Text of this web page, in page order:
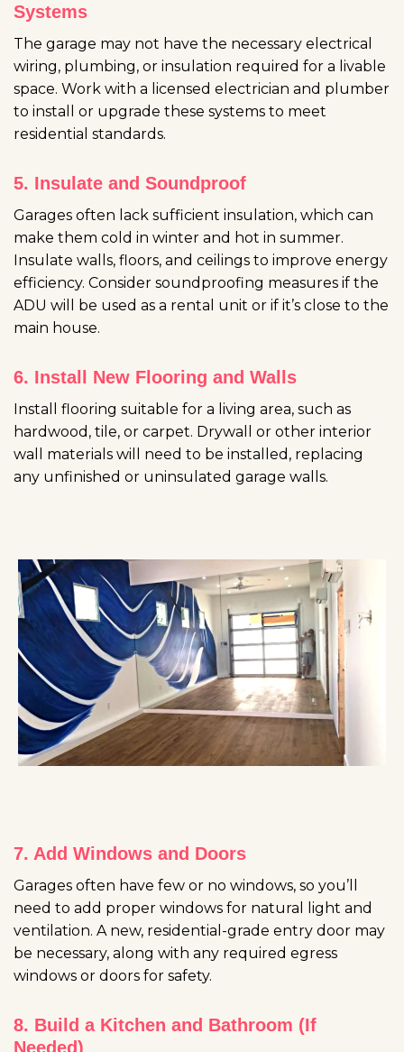
Systems
The garage may not have the necessary electrical
wiring, plumbing, or insulation required for a livable
space. Work with a licensed electrician and plumber
to install or upgrade these systems to meet
residential standards.
5. Insulate and Soundproof
Garages often lack sufficient insulation, which can
make them cold in winter and hot in summer.
Insulate walls, floors, and ceilings to improve energy
efficiency. Consider soundproofing measures if the
ADU will be used as a rental unit or if it’s close to the
main house.
6. Install New Flooring and Walls
Install flooring suitable for a living area, such as
hardwood, tile, or carpet. Drywall or other interior
wall materials will need to be installed, replacing
any unfinished or uninsulated garage walls.
7. Add Windows and Doors
Garages often have few or no windows, so you’ll
need to add proper windows for natural light and
ventilation. A new, residential-grade entry door may
be necessary, along with any required egress
windows or doors for safety.
8. Build a Kitchen and Bathroom (If
Needed)